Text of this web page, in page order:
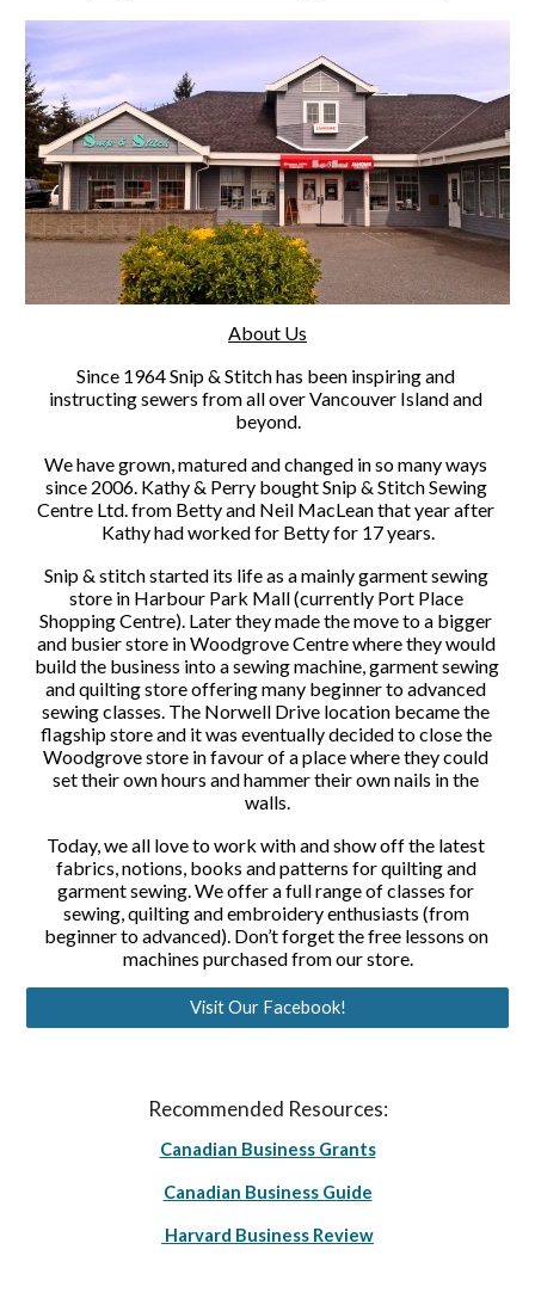
About Us
Since 1964 Snip & Stitch has been inspiring and
instructing sewers from all over Vancouver Island and
beyond.
We have grown, matured and changed in so many ways
since 2006. Kathy & Perry bought Snip & Stitch Sewing
Centre Ltd. from Betty and Neil MacLean that year after
Kathy had worked for Betty for 17 years.
Snip & stitch started its life as a mainly garment sewing
store in Harbour Park Mall (currently Port Place
Shopping Centre). Later they made the move to a bigger
and busier store in Woodgrove Centre where they would
build the business into a sewing machine, garment sewing
and quilting store offering many beginner to advanced
sewing classes. The Norwell Drive location became the
flagship store and it was eventually decided to close the
Woodgrove store in favour of a place where they could
set their own hours and hammer their own nails in the
walls.
Today, we all love to work with and show off the latest
fabrics, notions, books and patterns for quilting and
garment sewing. We offer a full range of classes for
sewing, quilting and embroidery enthusiasts (from
beginner to advanced). Don’t forget the free lessons on
machines purchased from our store.
Visit Our Facebook!
Recommended Resources:
Canadian Business Grants
Canadian Business Guide
Harvard Business Review